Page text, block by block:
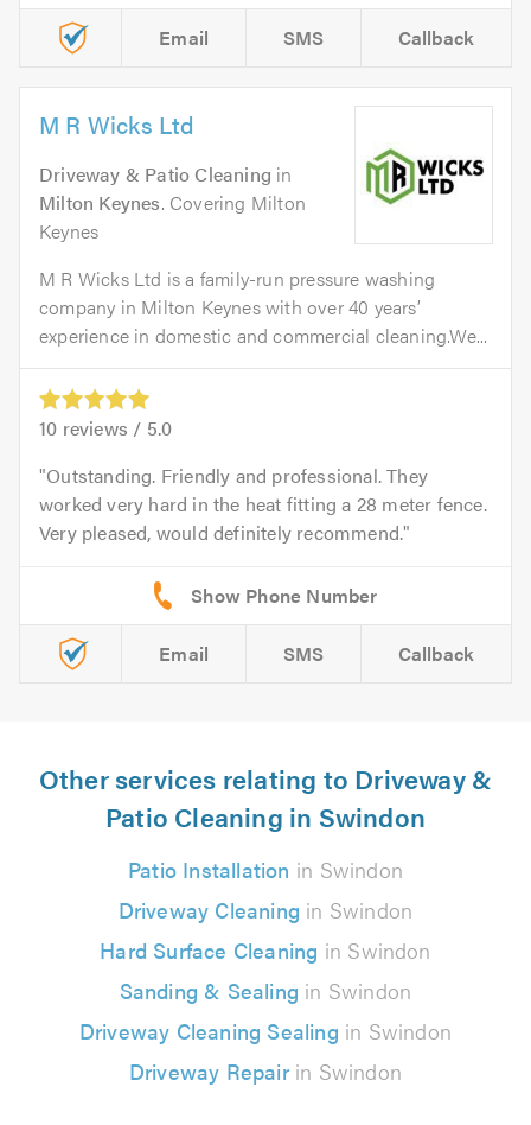
Email SMS Callback
M R Wicks Ltd
Driveway & Patio Cleaning in
Milton Keynes. Covering Milton
Keynes
M R Wicks Ltd is a family-run pressure washing
company in Milton Keynes with over 40 years’
experience in domestic and commercial cleaning.We...
10 reviews / 5.0
Outstanding. Friendly and professional. They
worked very hard in the heat fitting a 28 meter fence.
Very pleased, would definitely recommend.
Email SMS Callback
Other services relating to Driveway &
Patio Cleaning in Swindon
Patio Installation in Swindon
Driveway Cleaning in Swindon
Hard Surface Cleaning in Swindon
Sanding & Sealing in Swindon
Driveway Cleaning Sealing in Swindon
Driveway Repairin Swindon